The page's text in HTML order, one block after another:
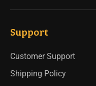
Support
Customer Support
Shipping Policy